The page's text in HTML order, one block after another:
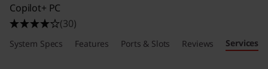
Copilot+ PC
(30)
System Specs Features Ports & Slots Reviews Services